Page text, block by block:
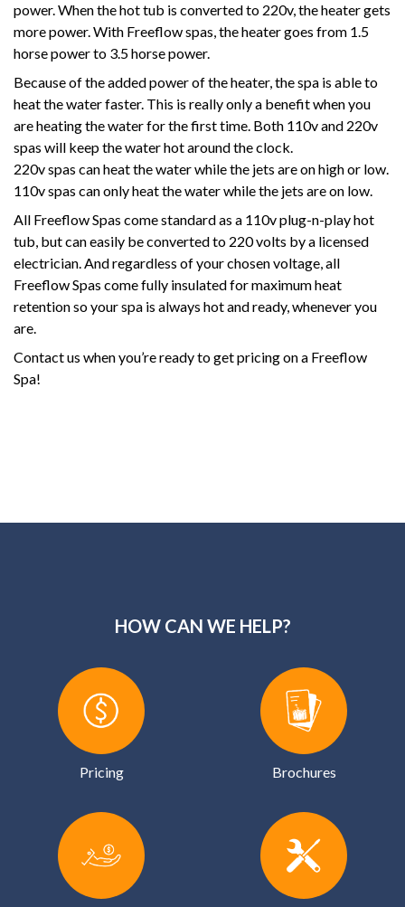
power. When the hot tub is converted to 220v, the heater gets
more power. With Freeflow spas, the heater goes from 1.5
horse power to 3.5 horse power.
Because of the added power of the heater, the spa is able to
heat the water faster. This is really only a benefit when you
are heating the water for the first time. Both 110v and 220v
spas will keep the water hot around the clock.
220v spas can heat the water while the jets are on high or low.
110v spas can only heat the water while the jets are on low.
All Freeflow Spas come standard as a 110v plug-n-play hot
tub, but can easily be converted to 220 volts by a licensed
electrician. And regardless of your chosen voltage, all
Freeflow Spas come fully insulated for maximum heat
retention so your spa is always hot and ready, whenever you
are.
Contact us when you’re ready to get pricing on a Freeflow
Spa!
HOW CAN WE HELP?
Pricing Brochures